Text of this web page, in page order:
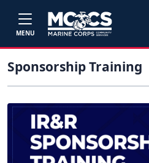
MENU
Sponsorship Training